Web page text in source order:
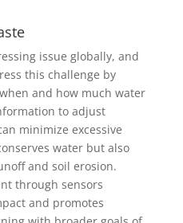
issue globally, and
this challenge by
and how much water
to adjust
minimize excessive
water but also
and soil erosion.
through sensors
and promotes